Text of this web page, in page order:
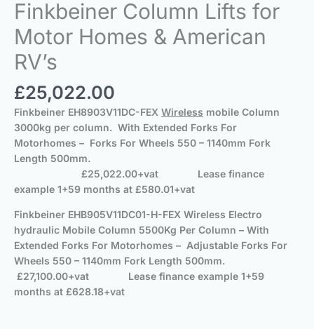
Finkbeiner Column Lifts for
Motor Homes & American
RV’s
£25,022.00
Finkbeiner EH8903V11DC-FEX Wireless mobile Column
3000kg per column. With Extended Forks For
Motorhomes – Forks For Wheels 550 – 1140mm Fork
Length 500mm.
£25,022.00+vat Lease finance
example 1+59 months at £580.01+vat
Finkbeiner EHB905V11DC01-H-FEX Wireless Electro
hydraulic Mobile Column 5500Kg Per Column – With
Extended Forks For Motorhomes – Adjustable Forks For
Wheels 550 – 1140mm Fork Length 500mm.
£27,100.00+vat Lease finance example 1+59
months at £628.18+vat